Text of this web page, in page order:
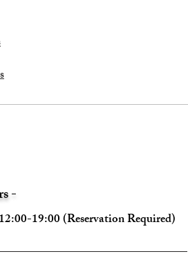
-
19:00 (Reservation Required)